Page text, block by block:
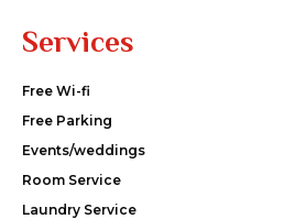
Services
Free Wi-fi
Free Parking
Events/weddings
Room Service
Laundry Service